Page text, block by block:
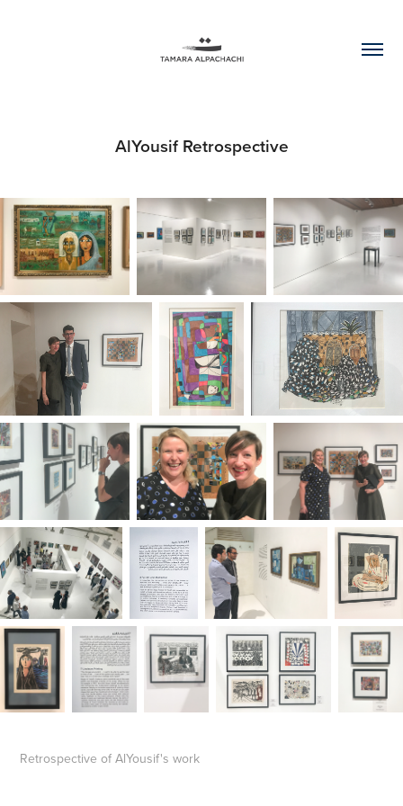
AlYousif Retrospective
Retrospective of AlYousif's work